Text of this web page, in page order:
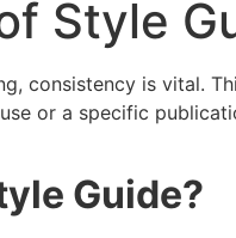
Style
consistency is vital.
or a specific
Guide?